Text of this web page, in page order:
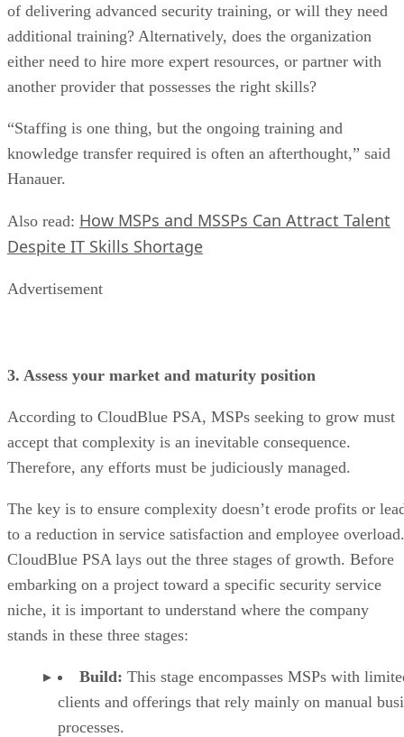
of delivering advanced security training, or will they need
additional training? Alternatively, does the organization
either need to hire more expert resources, or partner with
another provider that possesses the right skills?
“Staffing is one thing, but the ongoing training and
knowledge transfer required is often an afterthought,” said
Hanauer.
Also read: How MSPs and MSSPs Can Attract Talent
Despite IT Skills Shortage
Advertisement
3. Assess your market and maturity position
According to CloudBlue PSA, MSPs seeking to grow must
accept that complexity is an inevitable consequence.
Therefore, any efforts must be judiciously managed.
The key is to ensure complexity doesn’t erode profits or
to a reduction in service satisfaction and employee overload.
CloudBlue PSA lays out the three stages of growth. Before
embarking on a project toward a specific security service
niche, it is important to understand where the company
stands in these three stages:
Build: This stage encompasses MSPs with
clients and offerings that rely mainly on manual
processes.